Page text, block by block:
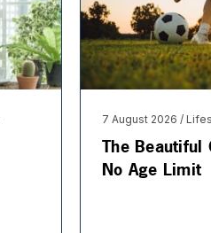
7 August 2026
The Beautiful
No Age Limit